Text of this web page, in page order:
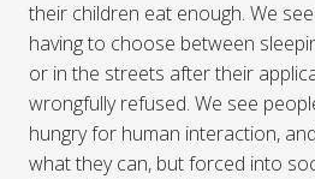
their children eat enough. We
having to choose between
or in the streets after their
wrongfully refused. We see
hungry for human interaction,
what they can, but forced into